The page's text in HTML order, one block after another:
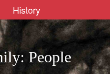
History
People